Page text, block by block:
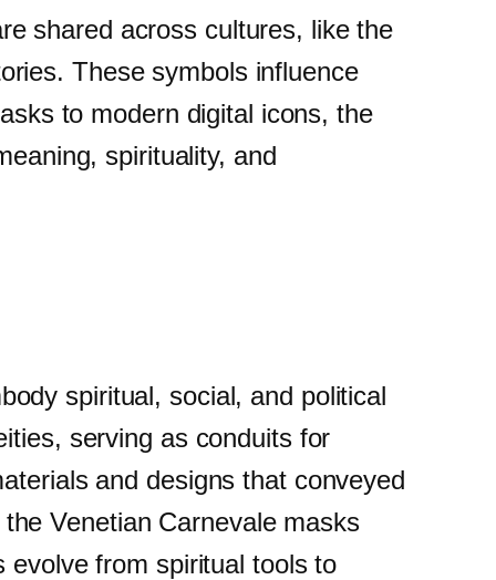
shared across cultures, like the
These symbols influence
to modern digital icons, the
spirituality, and
spiritual, social, and political
serving as conduits for
and designs that conveyed
Venetian Carnevale masks
evolve from spiritual tools to